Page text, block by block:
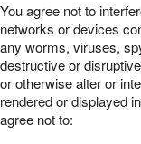
You agree not to
networks or devices
any worms, viruses,
destructive or
or otherwise alter or
rendered or displayed
agree not to: